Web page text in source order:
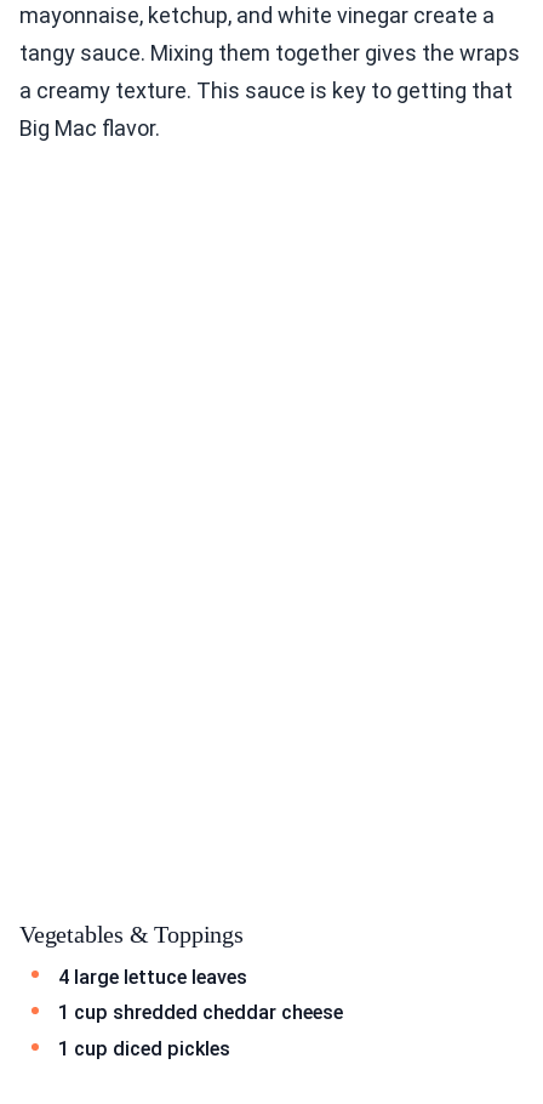
mayonnaise, ketchup, and white vinegar create a
tangy sauce. Mixing them together gives the wraps
a creamy texture. This sauce is key to getting that
Big Mac flavor.
Vegetables & Toppings
4 large lettuce leaves
1 cup shredded cheddar cheese
1 cup diced pickles